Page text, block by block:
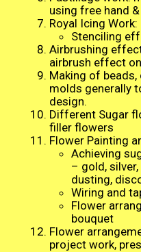
using free hand
Royal Icing Work:
Stenciling
Airbrushing
airbrush effect
Making of beads,
molds generally
design.
Different Sugar
filler flowers
Flower Painting
Achieving
– gold,
dusting,
Wiring and
Flower
bouquet
Flower
project work,